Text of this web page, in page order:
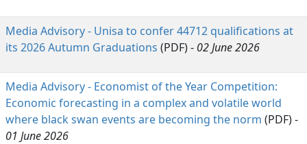
Media Advisory - Unisa to confer 44712 qualifications at
its 2026 Autumn Graduations (PDF) - 02 June 2026
Media Advisory - Economist of the Year Competition:
Economic forecasting in a complex and volatile world
where black swan events are becoming the norm (PDF) -
01 June 2026